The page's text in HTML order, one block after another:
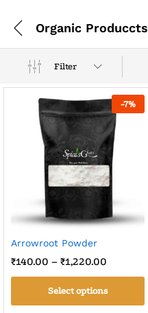
Organic Produccts
Filter
-7%
Arrowroot Powder
₹140.00 – ₹1,220.00
Select options